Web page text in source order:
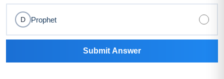
D Prophet
Submit Answer